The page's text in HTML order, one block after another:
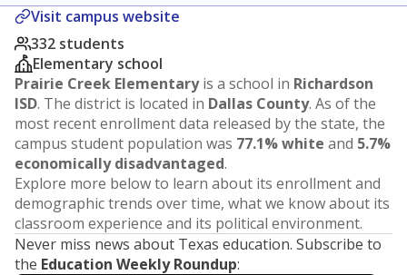
Visit campus website
332 students
Elementary school
Prairie Creek Elementaryis a school in Richardson
ISD. The district is located in Dallas County. As of the
most recent enrollment data released by the state, the
campus student population was 77.1% white and 5.7%
economically disadvantaged.
Explore more below to learn about its enrollment and
demographic trends over time, what we know about its
classroom experience and its political environment.
Never miss news about Texas education. Subscribe to
the Education Weekly Roundup: